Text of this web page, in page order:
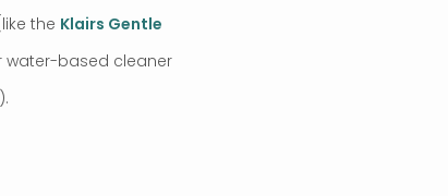
the Klairs Gentle
water-based cleaner
).